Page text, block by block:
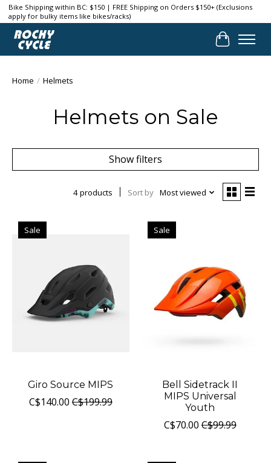
Bike Shipping within BC: $150 | FREE Shipping on Orders $150+ (Exclusions
apply for bulky items like bikes/racks)
Cart
Home / Helmets
Helmets on Sale
Show filters
4 products Sort by Most viewed
Sale
Giro Source MIPS
C$140.00 C$199.99
Sale
Bell Sidetrack II
MIPS Universal
Youth
C$70.00 C$99.99